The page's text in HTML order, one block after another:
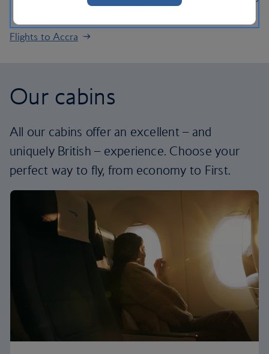
Flights to Accra
Our cabins
All our cabins offer an excellent – and
uniquely British – experience. Choose your
perfect way to fly, from economy to First.